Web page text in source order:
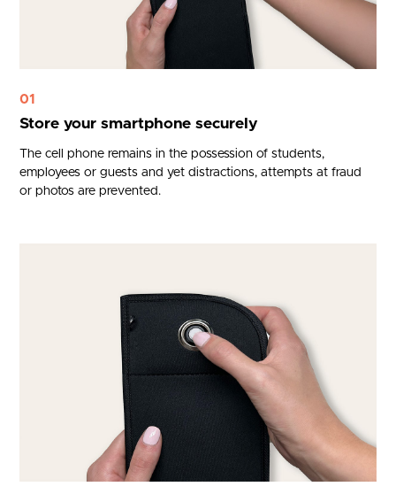
01
Store your smartphone securely
The cell phone remains in the possession of students,
employees or guests and yet distractions, attempts at fraud
or photos are prevented.